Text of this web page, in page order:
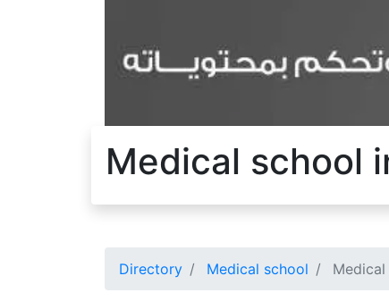
Medical school
Directory Medical school